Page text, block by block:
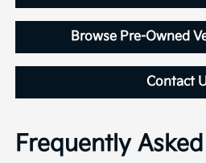
Browse Pre-Owned
Contact
Frequently